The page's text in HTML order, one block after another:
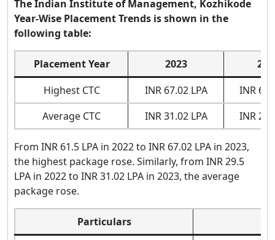
The Indian Institute of Management, Kozhikode
Year-Wise Placement Trends is shown in the
following table:
Placement Year 2023
Highest CTC
INR 67.02 LPA
INR
Average CTC
INR 31.02 LPA INR
From INR 61.5 LPA in 2022 to INR 67.02 LPA in 2023,
the highest package rose. Similarly, from INR 29.5
LPA in 2022 to INR 31.02 LPA in 2023, the average
package rose.
Particulars